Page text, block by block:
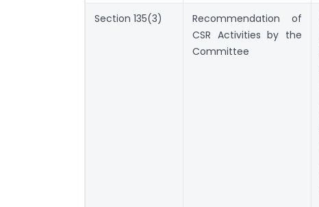
Section 135(3)
Recommendation of
CSR Activities by the
Committee